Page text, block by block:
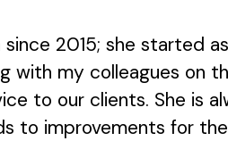
2015; she started
with my colleagues on
to our clients. She is
to improvements for